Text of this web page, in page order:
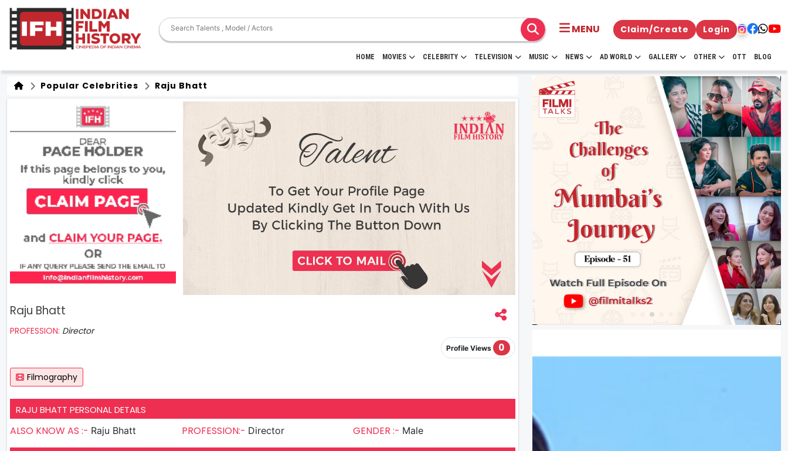
MENU Claim/Create Login
HOME MOVIES CELEBRITY TELEVISION MUSIC NEWS AD WORLD GALLERY OTHER OTT BLOG
Popular Celebrities Raju Bhatt
Raju Bhatt
PROFESSION: Director
Profile Views 0
Filmography
RAJU BHATT PERSONAL DETAILS
ALSO KNOW AS :- Raju Bhatt PROFESSION:- Director GENDER :- Male